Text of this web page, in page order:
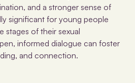
and a stronger sense of
significant for young people
stages of their sexual
informed dialogue can foster
and connection.